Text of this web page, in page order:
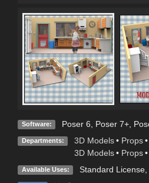
Software: Poser 6 Poser 7+,
Departments: 3D Models • Props •
3D Models • Props •
Available Uses: Standard License,